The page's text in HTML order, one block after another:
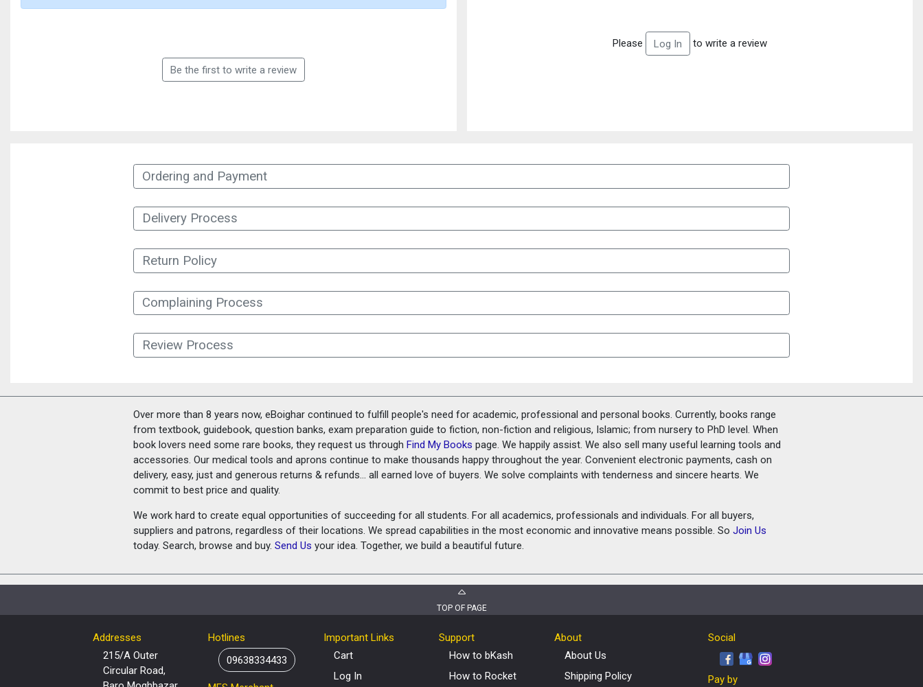
Be the first to write a review
Please Log In to write a review
Ordering and Payment
Delivery Process
Return Policy
Complaining Process
Review Process
Over more than 8 years now, eBoighar continued to fulfill people's need for academic, professional and personal books. Currently, books range
from textbook, guidebook, question banks, exam preparation guide to fiction, non-fiction and religious, Islamic; from nursery to PhD level. When
book lovers need some rare books, they request us throughFind My Books page. We happily assist. We also sell many useful learning tools and
accessories. Our medical tools and aprons continue to make thousands happy throughout the year. Convenient electronic payments, cash on
delivery, easy, just and generous returns & refunds... all earned love of buyers. We solve complaints with tenderness and sincere hearts. We
commit to best price and quality.
We work hard to create equal opportunities of succeeding for all students. For all academics, professionals and individuals. For all buyers,
suppliers and patrons, regardless of their locations. We spread capabilities in the most economic and innovative means possible. SoJoin Us
today. Search, browse and buy.Send Us your idea. Together, we build a beautiful future.
TOP OF PAGE
Addresses
215/A Outer
Circular Road,
Hotlines
09638334433
Important Links
Cart
Log In
Support
How to bKash
How to Rocket
About
About Us
Shipping Policy
Social
Pay by